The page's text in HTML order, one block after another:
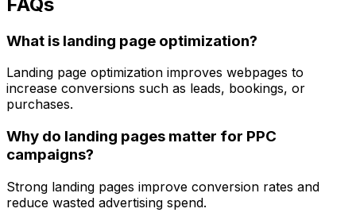
What is landing page optimization?
Landing page optimization improves webpages to
increase conversions such as leads, bookings, or
purchases.
Why do landing pages matter for PPC
campaigns?
Strong landing pages improve conversion rates and
reduce wasted advertising spend.